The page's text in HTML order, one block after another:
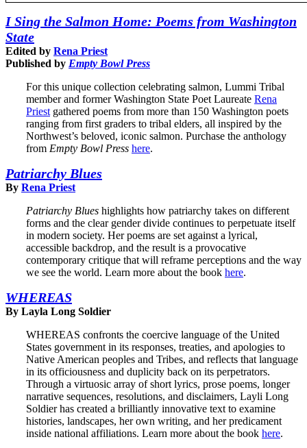
I Sing the Salmon Home: Poems from Washington
State
Edited by Rena Priest
Published by Empty Bowl Press
For this unique collection celebrating salmon, Lummi Tribal
member and former Washington State Poet Laureate Rena
Priest gathered poems from more than 150 Washington poets
ranging from first graders to tribal elders, all inspired by the
Northwest’s beloved, iconic salmon. Purchase the anthology
from Empty Bowl Press here.
Patriarchy Blues
By Rena Priest
Patriarchy Blues highlights how patriarchy takes on different
forms and the clear gender divide continues to perpetuate itself
in modern society. Her poems are set against a lyrical,
accessible backdrop, and the result is a provocative
contemporary critique that will reframe perceptions and the way
we see the world. Learn more about the book here.
WHEREAS
By Layla Long Soldier
WHEREAS confronts the coercive language of the United
States government in its responses, treaties, and apologies to
Native American peoples and Tribes, and reflects that language
in its officiousness and duplicity back on its perpetrators.
Through a virtuosic array of short lyrics, prose poems, longer
narrative sequences, resolutions, and disclaimers, Layli Long
Soldier has created a brilliantly innovative text to examine
histories, landscapes, her own writing, and her predicament
inside national affiliations. Learn more about the book here.